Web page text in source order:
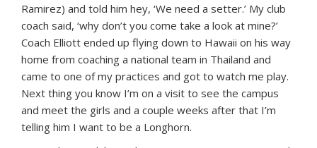
Ramirez) and told him hey, ‘We need a setter.’ My club
coach said, ‘why don’t you come take a look at mine?’
Coach Elliott ended up flying down to Hawaii on his way
home from coaching a national team in Thailand and
came to one of my practices and got to watch me play.
Next thing you know I’m on a visit to see the campus
and meet the girls and a couple weeks after that I’m
telling him I want to be a Longhorn.